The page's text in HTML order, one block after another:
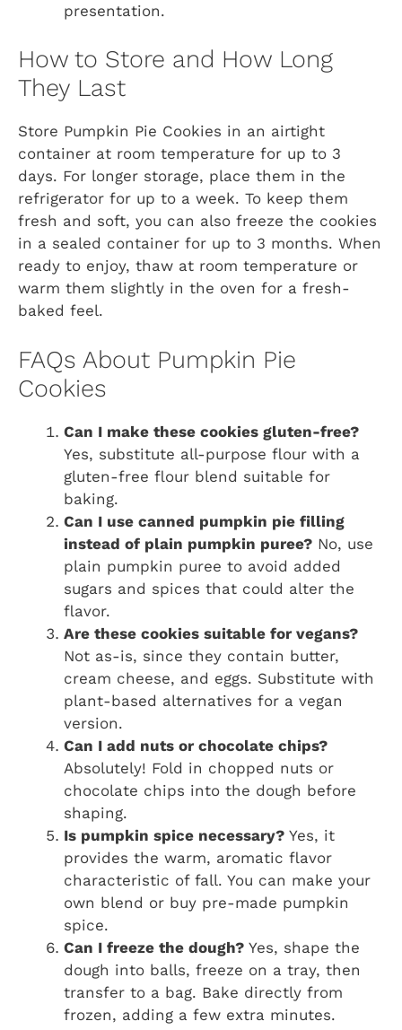
presentation.
How to Store and How Long
They Last
Store Pumpkin Pie Cookies in an airtight
container at room temperature for up to 3
days. For longer storage, place them in the
refrigerator for up to a week. To keep them
fresh and soft, you can also freeze the cookies
in a sealed container for up to 3 months. When
ready to enjoy, thaw at room temperature or
warm them slightly in the oven for a fresh-
baked feel.
FAQs About Pumpkin Pie
Cookies
Can I make these cookies gluten-free?
Yes, substitute all-purpose flour with a
gluten-free flour blend suitable for
baking.
Can I use canned pumpkin pie filling
instead of plain pumpkin puree? No, use
plain pumpkin puree to avoid added
sugars and spices that could alter the
flavor.
Are these cookies suitable for vegans?
Not as-is, since they contain butter,
cream cheese, and eggs. Substitute with
plant-based alternatives for a vegan
version.
Can I add nuts or chocolate chips?
Absolutely! Fold in chopped nuts or
chocolate chips into the dough before
shaping.
Is pumpkin spice necessary? Yes, it
provides the warm, aromatic flavor
characteristic of fall. You can make your
own blend or buy pre-made pumpkin
spice.
Can I freeze the dough? Yes, shape the
dough into balls, freeze on a tray, then
transfer to a bag. Bake directly from
frozen, adding a few extra minutes.